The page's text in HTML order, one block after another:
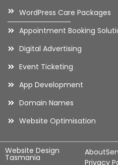
WordPress Care Packages
Appointment Booking
Digital Advertising
Event Ticketing
App Development
Domain Names
Website Optimisation
Website Design
Tasmania
About
Privacy